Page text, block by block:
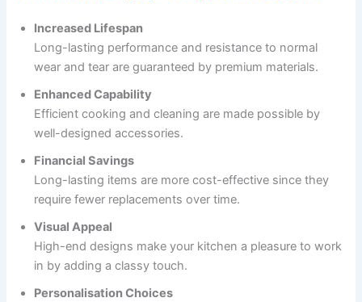
Increased Lifespan
Long-lasting performance and resistance to normal
wear and tear are guaranteed by premium materials.
Enhanced Capability
Efficient cooking and cleaning are made possible by
well-designed accessories.
Financial Savings
Long-lasting items are more cost-effective since they
require fewer replacements over time.
Visual Appeal
High-end designs make your kitchen a pleasure to work
in by adding a classy touch.
Personalisation Choices